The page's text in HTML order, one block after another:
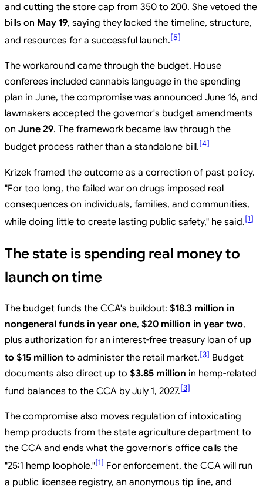
and cutting the store cap from 350 to 200. She vetoed the
bills on May 19, saying they lacked the timeline, structure,
and resources for a successful launch.[5]
The workaround came through the budget. House
conferees included cannabis language in the spending
plan in June, the compromise was announced June 16, and
lawmakers accepted the governor's budget amendments
on June 29. The framework became law through the
budget process rather than a standalone bill.[4]
Krizek framed the outcome as a correction of past policy.
"For too long, the failed war on drugs imposed real
consequences on individuals, families, and communities,
while doing little to create lasting public safety," he said.[1]
The state is spending real money to
launch on time
The budget funds the CCA's buildout: $18.3 million in
nongeneral funds in year one, $20 million in year two,
plus authorization for an interest-free treasury loan of up
to $15 million to administer the retail market.[3] Budget
documents also direct up to $3.85 million in hemp-related
fund balances to the CCA by July 1, 2027.[3]
The compromise also moves regulation of intoxicating
hemp products from the state agriculture department to
the CCA and ends what the governor's office calls the
"25:1 hemp loophole."[1] For enforcement, the CCA will run
a public licensee registry, an anonymous tip line, and